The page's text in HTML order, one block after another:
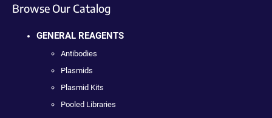
Browse Our Catalog
GENERAL REAGENTS
Antibodies
Plasmids
Plasmid Kits
Pooled Libraries